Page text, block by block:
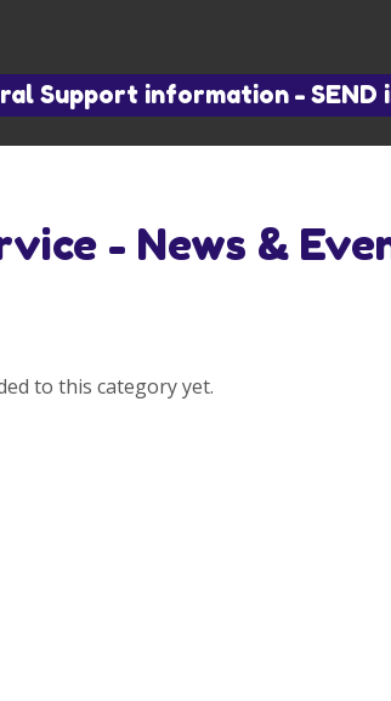
Support information -
- News &
to this category yet.